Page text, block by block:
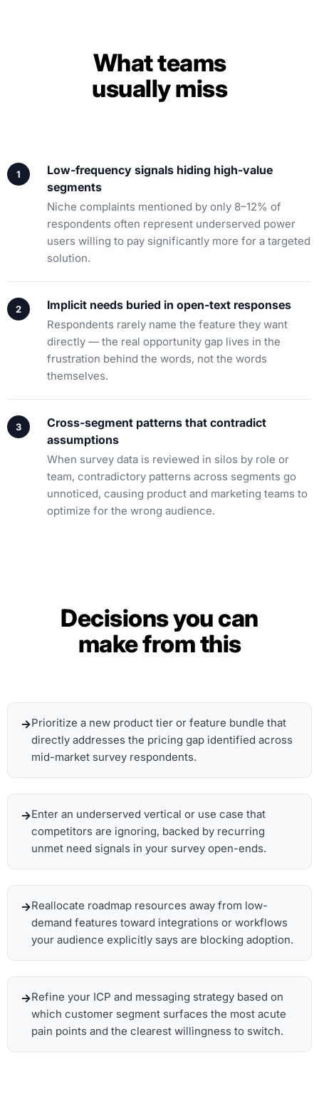
What teams
usually miss
Low-frequency signals hiding high-value
segments
Niche complaints mentioned by only 8–12% of
respondents often represent underserved power
users willing to pay significantly more for a targeted
solution.
Implicit needs buried in open-text responses
Respondents rarely name the feature they want
directly — the real opportunity gap lives in the
frustration behind the words, not the words
themselves.
Cross-segment patterns that contradict
assumptions
When survey data is reviewed in silos by role or
team, contradictory patterns across segments go
unnoticed, causing product and marketing teams to
optimize for the wrong audience.
Decisions you can
make from this
Prioritize a new product tier or feature bundle that
directly addresses the pricing gap identified across
mid-market survey respondents.
Enter an underserved vertical or use case that
competitors are ignoring, backed by recurring
unmet need signals in your survey open-ends.
Reallocate roadmap resources away from low-
demand features toward integrations or workflows
your audience explicitly says are blocking adoption.
Refine your ICP and messaging strategy based on
which customer segment surfaces the most acute
pain points and the clearest willingness to switch.